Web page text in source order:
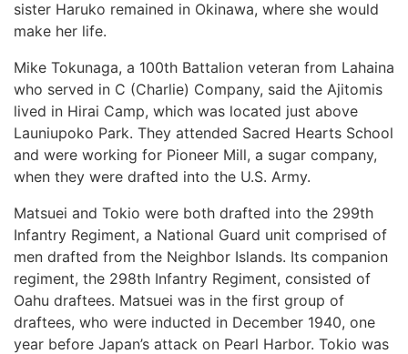
sister Haruko remained in Okinawa, where she would
make her life.
Mike Tokunaga, a 100th Battalion veteran from Lahaina
who served in C (Charlie) Company, said the Ajitomis
lived in Hirai Camp, which was located just above
Launiupoko Park. They attended Sacred Hearts School
and were working for Pioneer Mill, a sugar company,
when they were drafted into the U.S. Army.
Matsuei and Tokio were both drafted into the 299th
Infantry Regiment, a National Guard unit comprised of
men drafted from the Neighbor Islands. Its companion
regiment, the 298th Infantry Regiment, consisted of
Oahu draftees. Matsuei was in the first group of
draftees, who were inducted in December 1940, one
year before Japan’s attack on Pearl Harbor. Tokio was